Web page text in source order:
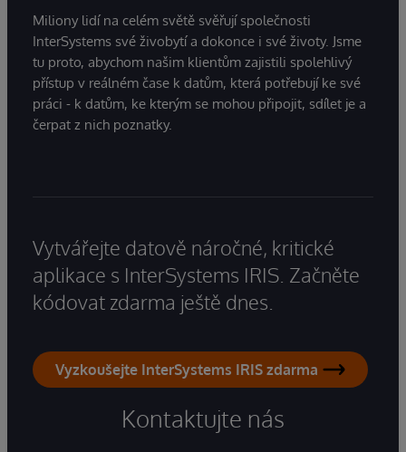
Miliony lidí na celém světě svěřují společnosti
InterSystems své živobytí a dokonce i své životy. Jsme
tu proto, abychom našim klientům zajistili spolehlivý
přístup v reálném čase k datům, která potřebují ke své
práci - k datům, ke kterým se mohou připojit, sdílet je a
čerpat z nich poznatky.
Vytvářejte datově náročné, kritické
aplikace s InterSystems IRIS. Začněte
kódovat zdarma ještě dnes.
Vyzkoušejte InterSystems IRIS zdarma
Kontaktujte nás